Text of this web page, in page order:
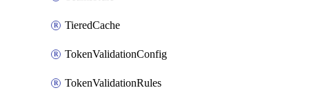
TieredCache
TokenValidationConfig
TokenValidationRules